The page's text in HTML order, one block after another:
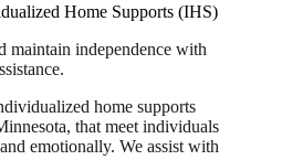
Home Supports (IHS)
maintain independence with
home supports
that meet individuals
emotionally. We assist with